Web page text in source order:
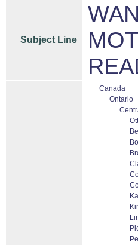
Subject Line
Canada
Ontario